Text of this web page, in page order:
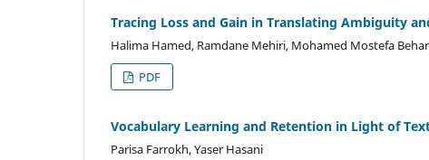
Tracing Loss and Gain in Translating Ambiguity
Halima Hamed, Ramdane Mehiri, Mohamed Mostefa Behar
PDF
Vocabulary Learning and Retention in Light of
Parisa Farrokh, Yaser Hasani